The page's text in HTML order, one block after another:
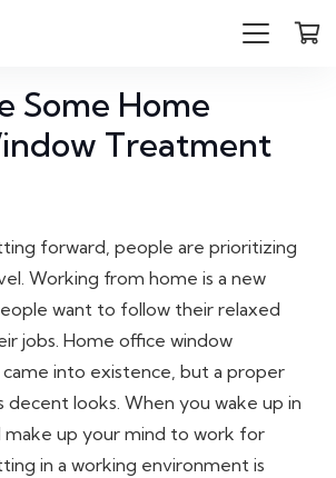
Some Home
Treatment
forward, people are prioritizing
Working from home is a new
want to follow their relaxed
jobs. Home office window
into existence, but a proper
decent looks. When you wake up in
make up your mind to work for
in a working environment is